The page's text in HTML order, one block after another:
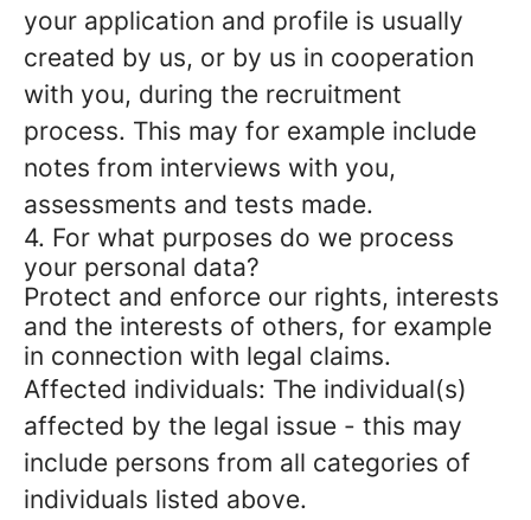
your application and profile is usually
created by us, or by us in cooperation
with you, during the recruitment
process. This may for example include
notes from interviews with you,
assessments and tests made.
4. For what purposes do we process
your personal data?
Protect and enforce our rights, interests
and the interests of others, for example
in connection with legal claims.
Affected individuals: The individual(s)
affected by the legal issue - this may
include persons from all categories of
individuals listed above.